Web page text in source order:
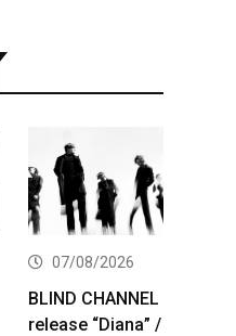
07/08/2026
BLIND CHANNEL
release “Diana” /